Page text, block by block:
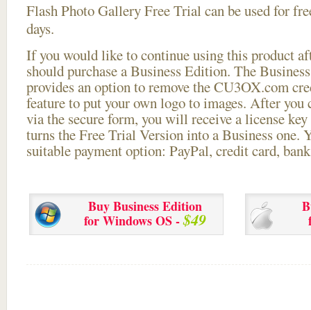
Flash Photo Gallery Free Trial can be used for
days.
If you would like to continue using thisproduct
should purchase a Business Edition. The
provides an option to remove the CU3OX.com
feature to put your own logo to images. After you
via the secure form, you will receive a license
turns the Free Trial Version into a Business one.
suitable payment option: PayPal, credit card,
Buy Business Edition
for Windows OS -$49